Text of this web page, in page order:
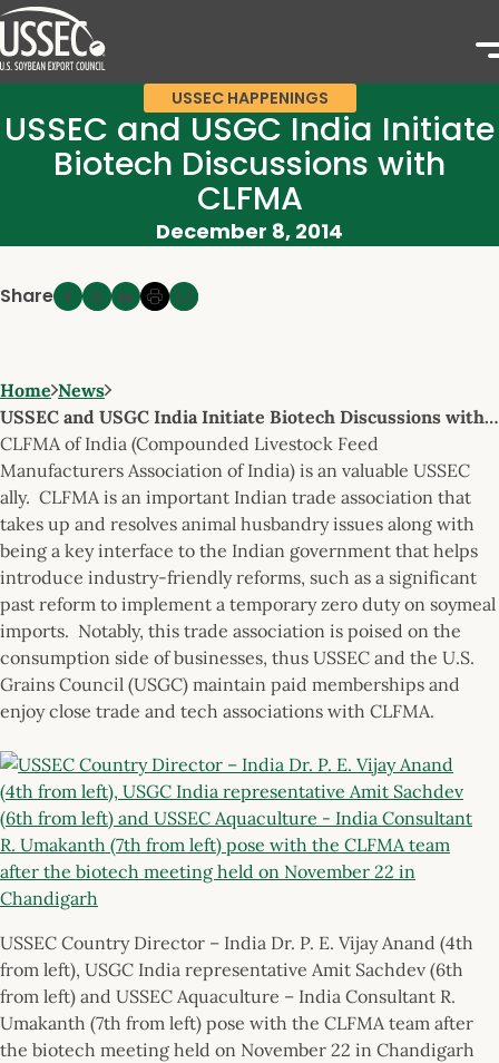
USSEC HAPPENINGS
USSEC and USGC India Initiate
Biotech Discussions with
CLFMA
December 8, 2014
Share
Home News
USSEC and USGC India Initiate Biotech Discussions with…
CLFMA of India (Compounded Livestock Feed
Manufacturers Association of India) is an valuable USSEC
ally. CLFMA is an important Indian trade association that
takes up and resolves animal husbandry issues along with
being a key interface to the Indian government that helps
introduce industry-friendly reforms, such as a significant
past reform to implement a temporary zero duty on soymeal
imports. Notably, this trade association is poised on the
consumption side of businesses, thus USSEC and the U.S.
Grains Council (USGC) maintain paid memberships and
enjoy close trade and tech associations with CLFMA.
USSEC Country Director – India Dr. P. E. Vijay Anand (4th
from left), USGC India representative Amit Sachdev (6th
from left) and USSEC Aquaculture – India Consultant R.
Umakanth (7th from left) pose with the CLFMA team after
the biotech meeting held on November 22 in Chandigarh